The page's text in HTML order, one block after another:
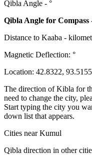
Qibla Angle - °
Qibla Angle for Compass
Distance to Kaaba -
Magnetic Deflection: °
Location: 42.8322, 93.5155
The direction of Kibla for
need to change the city,
Start typing the city you
down list that appears.
Cities near Kumul
Qibla direction in other